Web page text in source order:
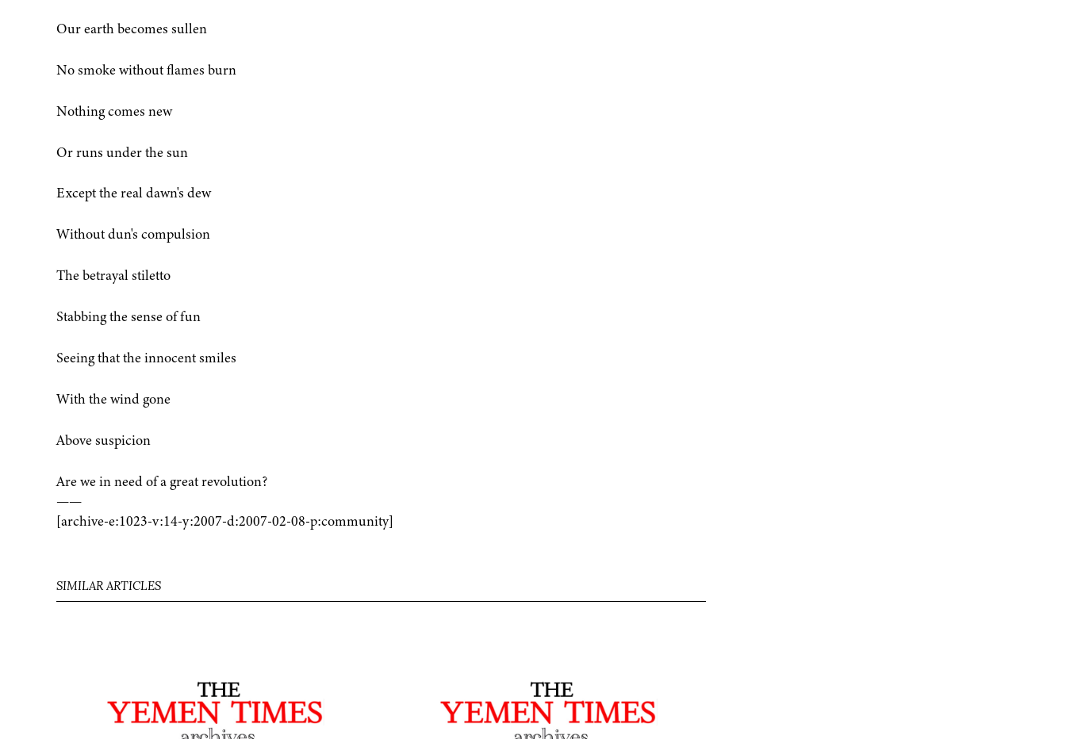
Our earth becomes sullen
No smoke without flames burn
Nothing comes new
Or runs under the sun
Except the real dawn's dew
Without dun's compulsion
The betrayal stiletto
Stabbing the sense of fun
Seeing that the innocent smiles
With the wind gone
Above suspicion
Are we in need of a great revolution?
——
[archive-e:1023-v:14-y:2007-d:2007-02-08-p:community]
SIMILAR ARTICLES